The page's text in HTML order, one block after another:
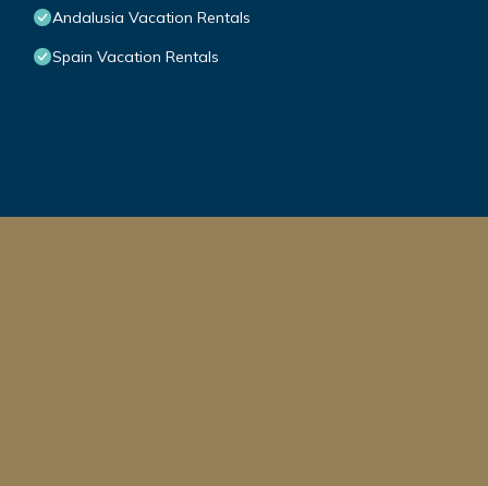
Andalusia Vacation Rentals
Spain Vacation Rentals